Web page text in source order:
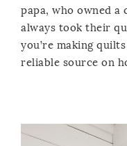
papa, who owned a
always took their
you’re making
reliable source on